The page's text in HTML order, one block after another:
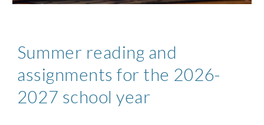
Summer reading and
assignments for the 2026-
2027 school year